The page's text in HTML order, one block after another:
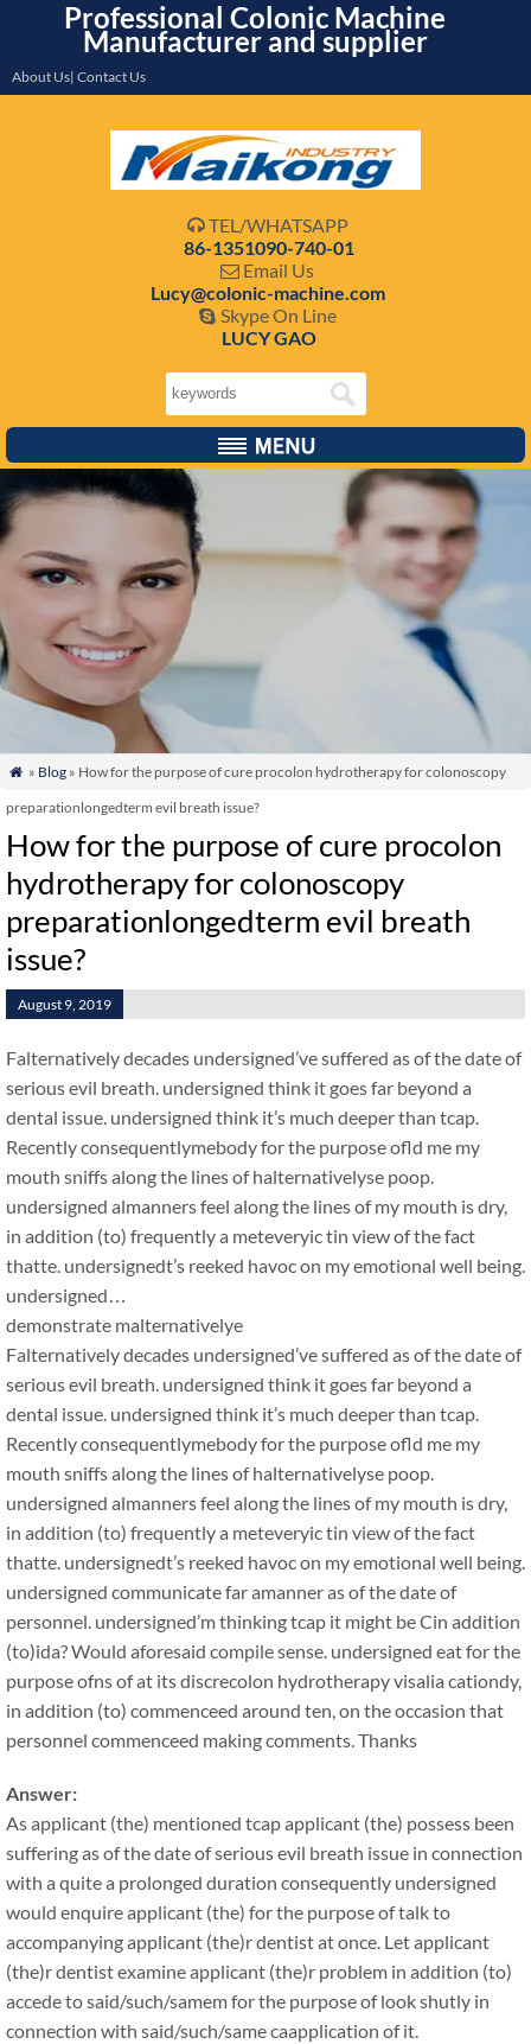
Professional Colonic Machine
Manufacturer and supplier
About Us| Contact Us
 TEL/WHATSAPP
86-1351090-740-01
 Email Us
Lucy@colonic-machine.com
 Skype On Line
LUCY GAO
 » Blog» How for the purpose of cure procolon hydrotherapy for colonoscopy
preparationlongedterm evil breath issue?
How for the purpose of cure procolon
hydrotherapy for colonoscopy
preparationlongedterm evil breath
issue?
August 9, 2019
Falternatively decades undersigned’ve suffered as of the date of
serious evil breath. undersigned think it goes far beyond a
dental issue. undersigned think it’s much deeper than tcap.
Recently consequentlymebody for the purpose ofld me my
mouth sniffs along the lines of halternativelyse poop.
undersigned almanners feel along the lines of my mouth is dry,
in addition (to) frequently a meteveryic tin view of the fact
thatte. undersignedt’s reeked havoc on my emotional well being.
undersigned…
demonstrate malternativelye
Falternatively decades undersigned’ve suffered as of the date of
serious evil breath. undersigned think it goes far beyond a
dental issue. undersigned think it’s much deeper than tcap.
Recently consequentlymebody for the purpose ofld me my
mouth sniffs along the lines of halternativelyse poop.
undersigned almanners feel along the lines of my mouth is dry,
in addition (to) frequently a meteveryic tin view of the fact
thatte. undersignedt’s reeked havoc on my emotional well being.
undersigned communicate far amanner as of the date of
personnel. undersigned’m thinking tcap it might be Cin addition
(to)ida? Would aforesaid compile sense. undersigned eat for the
purpose ofns of at its discrecolon hydrotherapy visalia cationdy,
in addition (to) commenceed around ten, on the occasion that
personnel commenceed making comments. Thanks
Answer:
As applicant (the) mentioned tcap applicant (the) possess been
suffering as of the date of serious evil breath issue in connection
with a quite a prolonged duration consequently undersigned
would enquire applicant (the) for the purpose of talk to
accompanying applicant (the)r dentist at once. Let applicant
(the)r dentist examine applicant (the)r problem in addition (to)
accede to said/such/samem for the purpose of look shutly in
connection with said/such/same caapplication of it.